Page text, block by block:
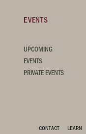
EVENTS
UPCOMING
EVENTS
PRIVATE EVENTS
CONTACT LEARN